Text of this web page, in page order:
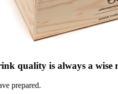
quality is always a wise
prepared.